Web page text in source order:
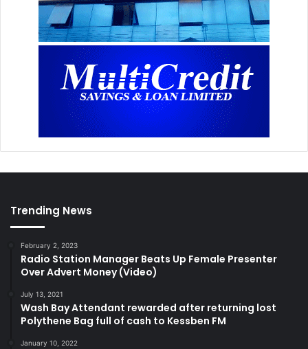
Trending News
February 2, 2023
Radio Station Manager Beats Up Female Presenter
Over Advert Money (Video)
July 13, 2021
Wash Bay Attendant rewarded after returning lost
Polythene Bag full of cash to Kessben FM
January 10, 2022